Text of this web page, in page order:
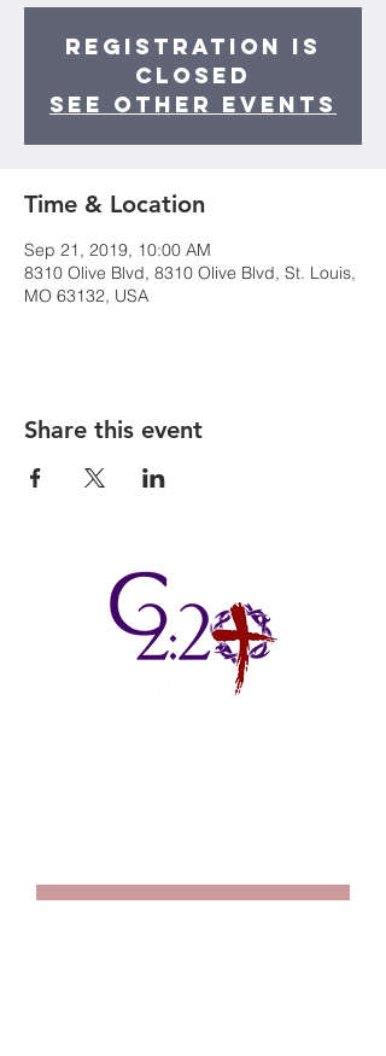
Registration is
Closed
See other events
Time & Location
Sep 21, 2019, 10:00 AM
8310 Olive Blvd, 8310 Olive Blvd, St. Louis,
MO 63132, USA
Share this event